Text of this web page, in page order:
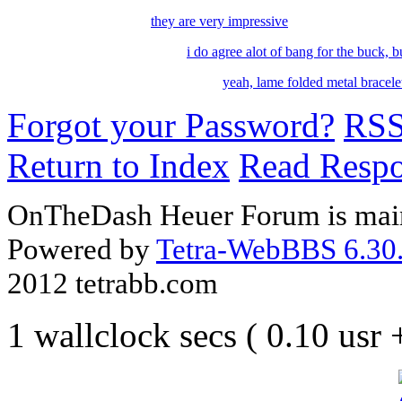
they are very impressive
i do agree alot of bang for the buck,
yeah, lame folded metal
Forgot your Password?
Return to Index Read
OnTheDash Heuer Forum is
Powered byTetra-WebBBS
2012 tetrabb.com
1 wallclock secs ( 0.10 usr